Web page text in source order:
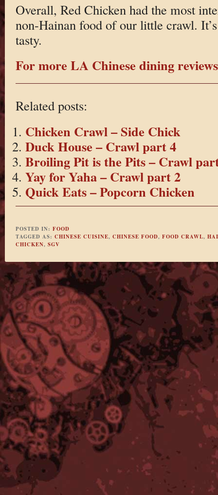
Overall, Red Chicken had the most
non-Hainan food of our little crawl.
tasty.
For more LA Chinese dining
Related posts:
Chicken Crawl – Side Chick
Duck House – Crawl part 4
Broiling Pit is the Pits – Crawl
Yay for Yaha – Crawl part 2
Quick Eats – Popcorn Chicken
POSTED IN: FOOD
TAGGED AS: CHINESE CUISINE, CHINESE FOOD, FOOD CRAWL,
CHICKEN, SGV